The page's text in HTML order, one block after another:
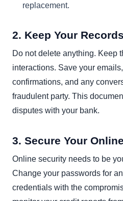
replacement.
2. Keep Your Records
Do not delete anything. Keep
interactions. Save your
confirmations, and any
fraudulent party. This
disputes with your bank.
3. Secure Your
Online security needs to be
Change your passwords for
credentials with the